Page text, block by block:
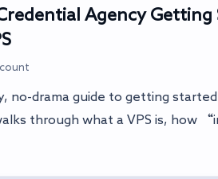
Agency Getting
no-drama guide to getting
through what a VPS is, how